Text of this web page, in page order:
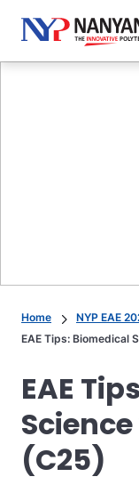
Home NYP EAE
EAE Tips: Biomedical
EAE
(C25)